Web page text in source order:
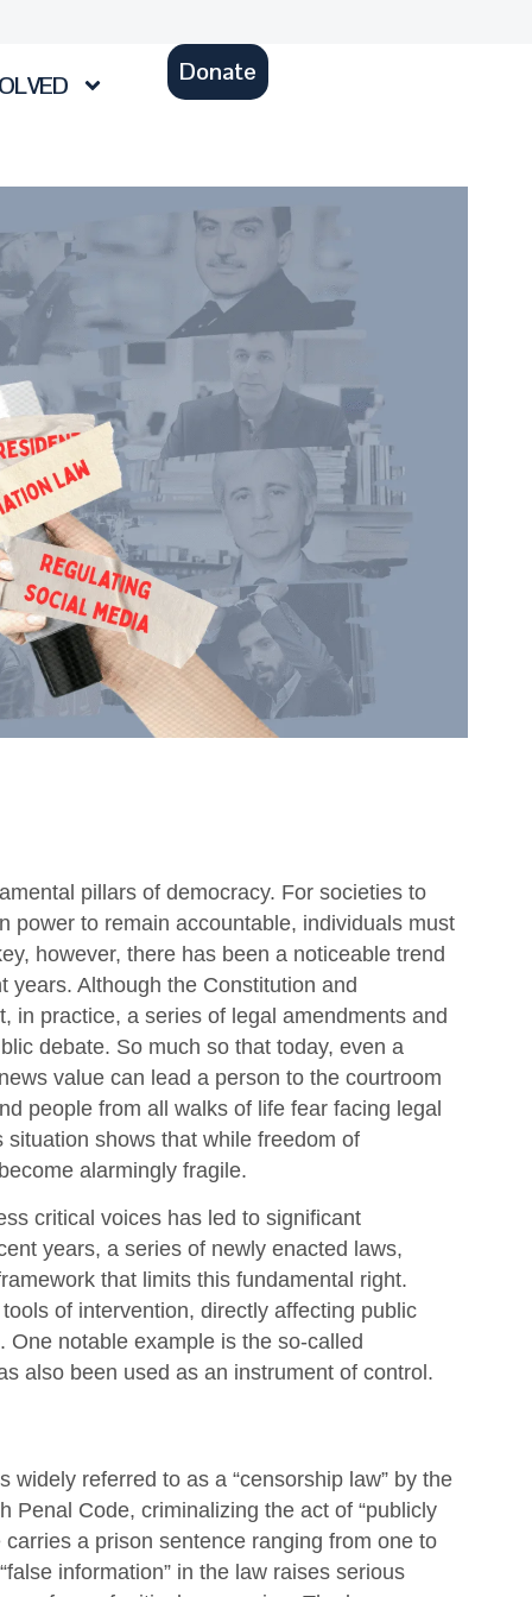
Donate
pillars of democracy. For societies to
power to remain accountable, individuals must
however, there has been a noticeable trend
Although the Constitution and
in practice, a series of legal amendments and
debate. So much so that today, even a
value can lead a person to the courtroom
people from all walks of life fear facing legal
shows that while freedom of
alarmingly fragile.
critical voices has led to significant
years, a series of newly enacted laws,
that limits this fundamental right.
of intervention, directly affecting public
notable example is the so-called
also been used as an instrument of control.
widely referred to as a “censorship law” by the
Penal Code, criminalizing the act of “publicly
carries a prison sentence ranging from one to
information” in the law raises serious